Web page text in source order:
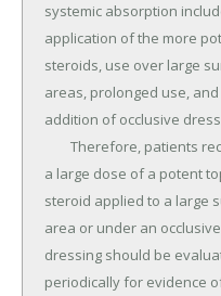
systemic absorption
application of the more
steroids, use over large
areas, prolonged use,
addition of occlusive
a large dose of a potent
steroid applied to a large
area or under an occlusive
dressing should be
periodically for evidence